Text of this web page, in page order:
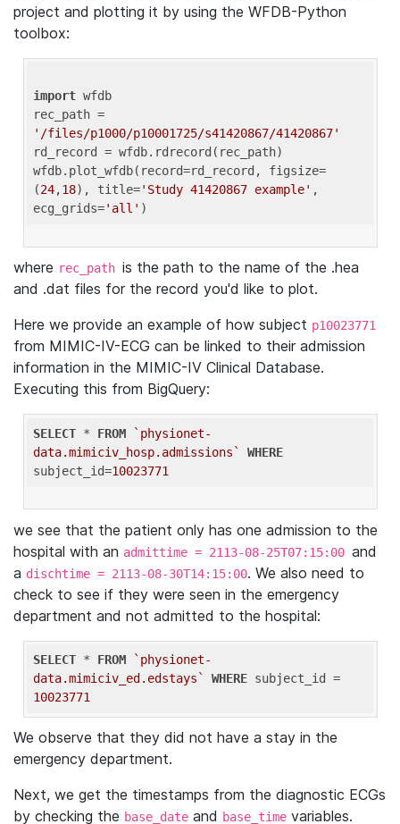
project and plotting it by using the WFDB-Python
toolbox:
import wfdb
'/files/p1000/p10001725/s41420867/41420867'
rd_record = wfdb.rdrecord(rec_path)
wfdb.plot_wfdb(record=rd_record, figsize=
(24,18), title='Study 41420867 example' ,
ecg_grids='all'
where rec_path is the path to the name of the .hea
and .dat files for the record you'd like to plot.
Here we provide an example of how subject p10023771
from MIMIC-IV-ECG can be linked to their admission
information in the MIMIC-IV Clinical Database.
Executing this from BigQuery:
SELECT * FROM
`physionet-
data.mimiciv_hosp.admissions`
WHERE
subject_id=10023771
we see that the patient only has one admission to the
hospital with an admittime = 2113-08-25T07:15:00 and
a dischtime = 2113-08-30T14:15:00. We also need to
check to see if they were seen in the emergency
department and not admitted to the hospital:
SELECT * FROM
`physionet-
data.mimiciv_ed.edstays`
WHERE
10023771
We observe that they did not have a stay in the
emergency department.
Next, we get the timestamps from the diagnostic ECGs
by checking the base_date and base_time variables.